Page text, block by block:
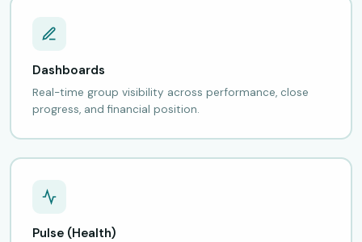
Dashboards
Real-time group visibility across performance, close
progress, and financial position.
Pulse (Health)